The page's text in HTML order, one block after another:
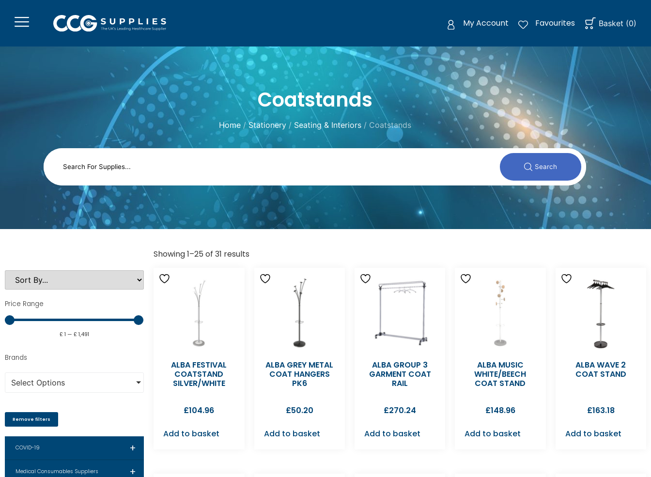
My Account Favourites Basket (0)
Coatstands
Home/Stationery/ Seating & Interiors/ Coatstands
Search
Price Range
£ 1 —£ 1,491
Brands
Select Options
Remove filters
+
COVID-19
+
Medical Consumables Suppliers
Showing 1–25 of 31 results
ALBA FESTIVAL
COATSTAND
SILVER/WHITE
£104.96
Add to basket
ALBA GREY METAL
COAT HANGERS
PK6
£50.20
Add to basket
ALBA GROUP 3
GARMENT COAT
RAIL
£270.24
Add to basket
ALBA MUSIC
WHITE/BEECH
COAT STAND
£148.96
Add to basket
ALBA WAVE 2
COAT STAND
£163.18
Add to basket